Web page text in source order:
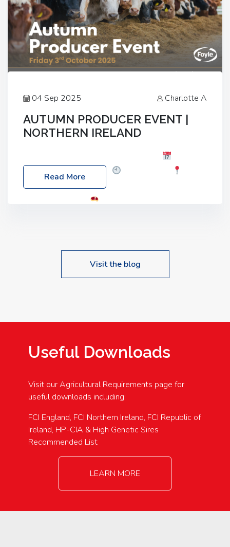
04 Sep 2025 Charlotte A
AUTUMN PRODUCER EVENT |
NORTHERN IRELAND
Friday, 03 October 2025
Location: 60 Killyclogher Road, Cookstown, Co
Read More
Visit the blog
Useful Downloads
Visit our Agricultural Requirements page for
useful downloads including:
FCI England, FCI Northern Ireland, FCI Republic of
Ireland, HP-CIA & High Genetic Sires
Recommended List
LEARN MORE